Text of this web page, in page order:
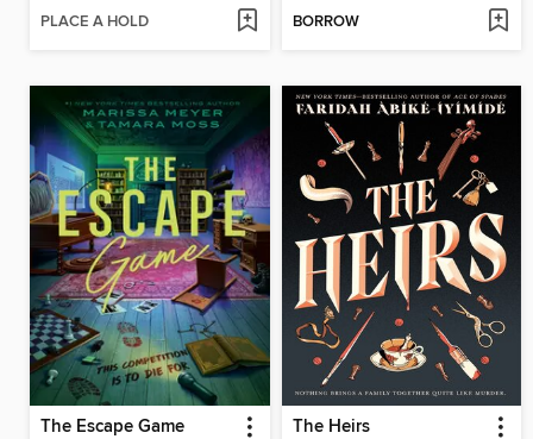
PLACE A HOLD BORROW
The Escape Game The Heirs